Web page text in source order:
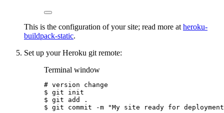
This is the configuration of your site; read more at heroku-
buildpack-static.
Set up your Heroku git remote:
Terminal window
# version change
$ git
init
$ git add
.
$ git commit -m "My site ready for